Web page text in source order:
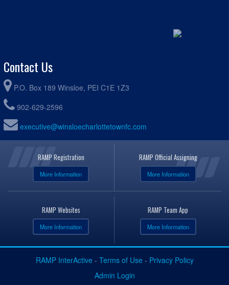
Contact Us
P.O. Box 189 Winsloe, PEI C1E 1Z3
902-629-2596
executive@winsloecharlottetownfc.com
RAMP Registration
More Information
RAMP Official Assigning
More Information
RAMP Websites
More Information
RAMP Team App
More Information
RAMP InterActive - Terms of Use - Privacy Policy
Admin Login